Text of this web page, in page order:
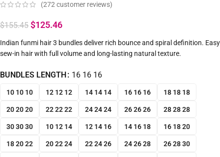
(272customer reviews)
$155.45 $125.46
Indian funmi hair 3 bundles deliver rich bounce and spiral definition. Easy
sew-in hair with full volume and long-lasting natural texture.
BUNDLES LENGTH 16 16 16
10 10 10 12 12 12 14 14 14 16 16 16 18 18 18
20 20 20 22 22 22 24 24 24 26 26 26 28 28 28
30 30 30 10 12 14 12 14 16 14 16 18 16 18 20
18 20 22 20 22 24 22 24 26 24 26 28 26 28 30